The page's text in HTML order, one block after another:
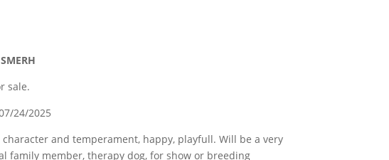
sale.
24/2025
character and temperament, happy, playfull. Will be a very
family member, therapy dog, for show or breeding